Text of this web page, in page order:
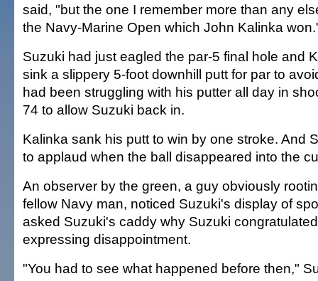
said, "but the one I remember more than any
the Navy-Marine Open which John Kalinka
Suzuki had just eagled the par-5 final hole and
sink a slippery 5-foot downhill putt for par to
had been struggling with his putter all day in
74 to allow Suzuki back in.
Kalinka sank his putt to win by one stroke. And
to applaud when the ball disappeared into the
An observer by the green, a guy obviously
fellow Navy man, noticed Suzuki's display of
asked Suzuki's caddy why Suzuki
expressing disappointment.
"You had to see what happened before then,"